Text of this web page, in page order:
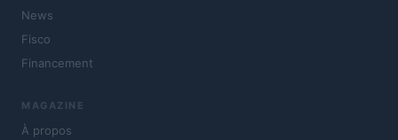
News
Fisco
Financement
MAGAZINE
À propos